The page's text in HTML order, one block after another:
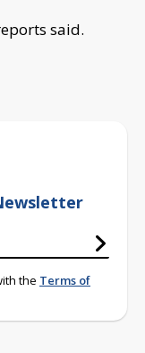
said.
the Terms of